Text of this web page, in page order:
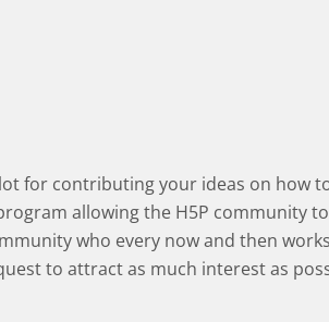
for contributing your ideas on how
allowing the H5P community
who every now and then
to attract as much interest as